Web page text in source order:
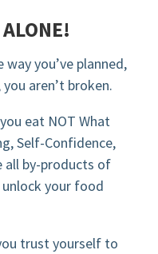
you’ve planned,
aren’t broken.
eat NOT What
Self-Confidence,
all by-products of
your food
trust yourself to